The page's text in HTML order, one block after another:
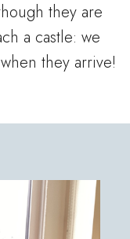
they are
a castle: we
they arrive!